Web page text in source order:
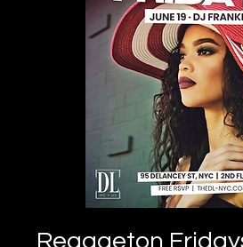
Reggaeton